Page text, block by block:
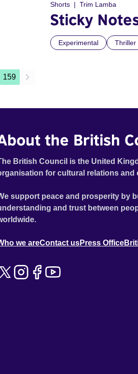
Shorts Trim Lamba
Sticky
Experimental Thriller
159
the British
British Council is the United
for cultural relations
support peace and prosperity by
and trust between
we areContact usPress Office